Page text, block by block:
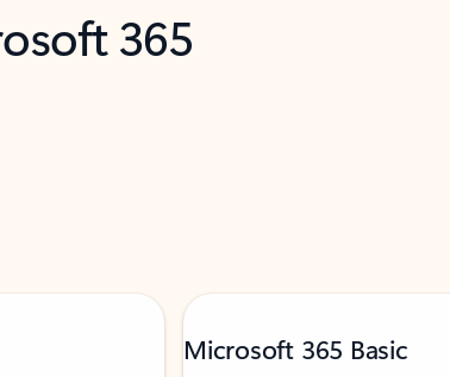
365
Microsoft 365 Basic